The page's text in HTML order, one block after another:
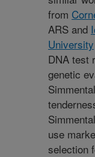
from
ARS and
University
DNA test
genetic
use
selection